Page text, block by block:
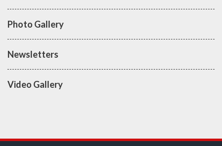
Photo Gallery
Newsletters
Video Gallery